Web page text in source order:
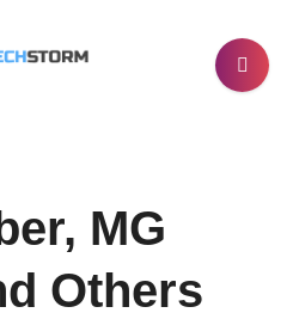
MG
Others